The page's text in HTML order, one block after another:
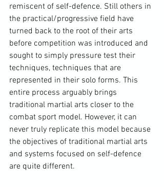
remiscent of self-defence. Still others in
the practical/progressive field have
turned back to the root of their arts
before competition was introduced and
sought to simply pressure test their
techniques, techniques that are
represented in their solo forms. This
entire process arguably brings
traditional martial arts closer to the
combat sport model. However, it can
never truly replicate this model because
the objectives of traditional martial arts
and systems focused on self-defence
are quite different.